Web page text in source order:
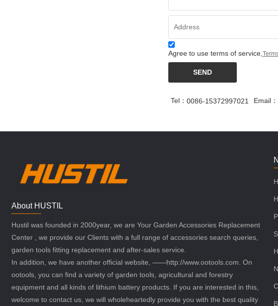
Agree to use terms of service,
SEND
Tel： 0086-15372997021 Email：
About HUSTIL
Hustil was founded in 2000year, we are Your Garden Accessories Replacement
Center , we provide our Clients with a full range of accessories search queries,
garden tools fitting replacement and after-sales service.
In addition, we have another official website, ——http://www.ootools.com. On
ootools, you can find a variety of garden tools, agricultural and forestry
equipment and all kinds of lithium battery products. If you are interested in this,
welcome to contact us, we will wholeheartedly provide you with the best quality